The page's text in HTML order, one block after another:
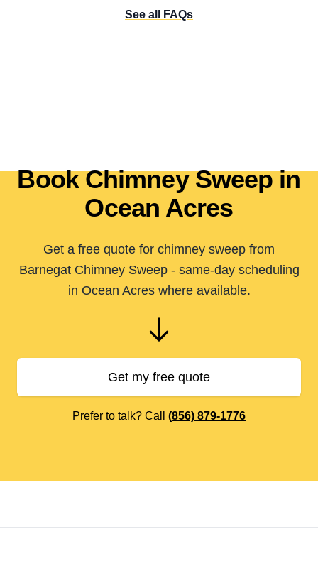
See all FAQs
Book Chimney Sweep in
Ocean Acres
Get a free quote for chimney sweep from
Barnegat Chimney Sweep - same-day scheduling
in Ocean Acres where available.
Get my free quote
Prefer to talk? Call (856) 879-1776